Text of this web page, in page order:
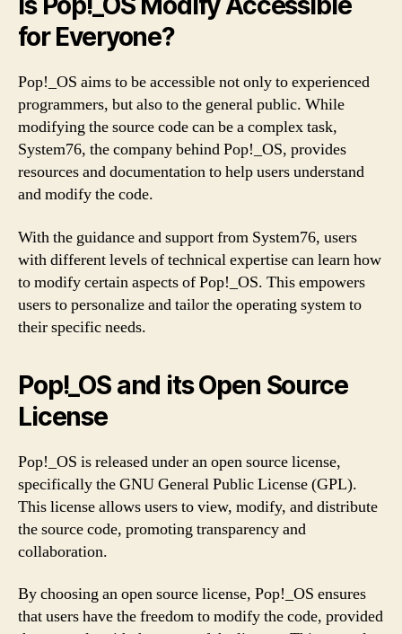
for Everyone?
Pop!_OS aims to be accessible not only to experienced
programmers, but also to the general public. While
modifying the source code can be a complex task,
System76, the company behind Pop!_OS, provides
resources and documentation to help users understand
and modify the code.
With the guidance and support from System76, users
with different levels of technical expertise can learn how
to modify certain aspects of Pop!_OS. This empowers
users to personalize and tailor the operating system to
their specific needs.
Pop!_OS and its Open Source
License
Pop!_OS is released under an open source license,
specifically the GNU General Public License (GPL).
This license allows users to view, modify, and distribute
the source code, promoting transparency and
collaboration.
By choosing an open source license, Pop!_OS ensures
that users have the freedom to modify the code, provided